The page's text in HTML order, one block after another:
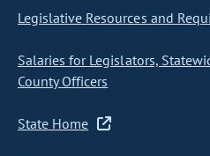
Legislative Resources and
Salaries for Legislators,
County Officers
State Home